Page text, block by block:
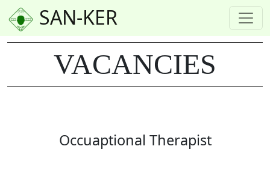
SAN-KER
VACANCIES
Occuaptional Therapist